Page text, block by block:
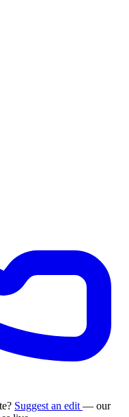
Suggest an edit — our